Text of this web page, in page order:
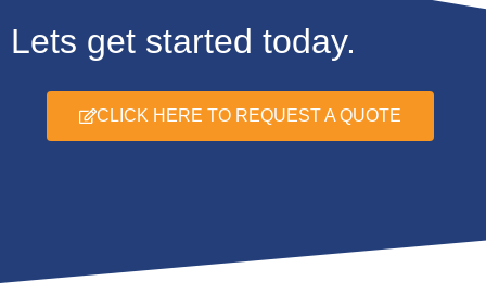
Lets get started today.
CLICK HERE TO REQUEST A QUOTE